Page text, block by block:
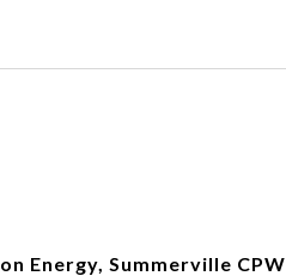
Energy, Summerville CPW